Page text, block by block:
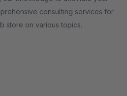
consulting services for
store on various topics.